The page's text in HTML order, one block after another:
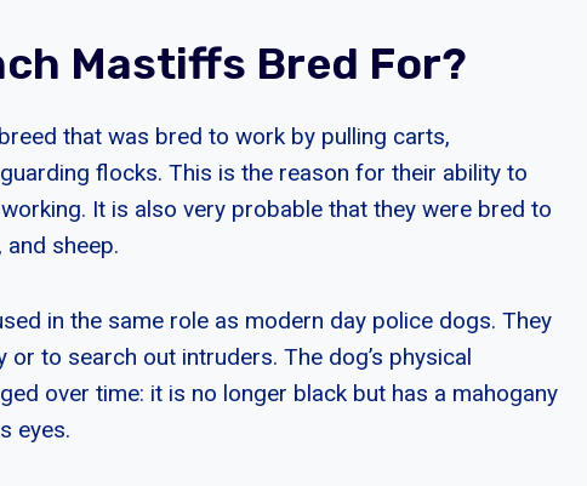
Mastiffs Bred For?
that was bred to work by pulling carts,
flocks. This is the reason for their ability to
It is also very probable that they were bred to
sheep.
in the same role as modern day police dogs. They
to search out intruders. The dog’s physical
over time: it is no longer black but has a mahogany
eyes.